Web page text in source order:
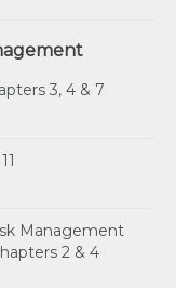
Practice
3, 4 & 7
7
3: Estimating
6 & 11
Management
2 & 4